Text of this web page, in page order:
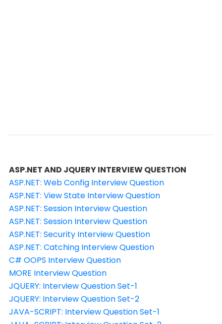
ASP.NET AND JQUERY INTERVIEW QUESTION
ASP.NET: Web Config Interview Question
ASP.NET: View State Interview Question
ASP.NET: Session Interview Question
ASP.NET: Session Interview Question
ASP.NET: Security Interview Question
ASP.NET: Catching Interview Question
C# OOPS Interview Question
MORE Interview Question
JQUERY: Interview Question Set-1
JQUERY: Interview Question Set-2
JAVA-SCRIPT: Interview Question Set-1